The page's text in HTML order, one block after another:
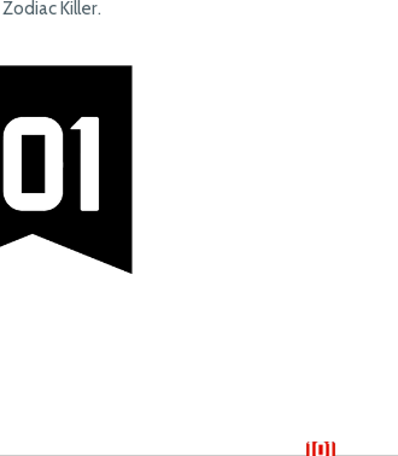
Killer.